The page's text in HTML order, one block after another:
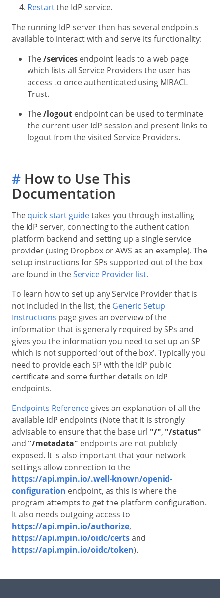
Restartthe IdP service.
The running IdP server then has several endpoints
available to interact with and serve its functionality:
The/services endpoint leads to a web page
which lists all Service Providers the user has
access to once authenticated using MIRACL
Trust.
The/logout endpoint can be used to terminate
the current user IdP session and present links to
logout from the visited Service Providers.
# How to Use This
Documentation
The quick start guidetakes you through installing
the IdP server, connecting to the authentication
platform backend and setting up a single service
provider (using Dropbox or AWS as an example). The
setup instructions for SPs supported out of the box
are found in theService Provider list.
To learn how to set up any Service Provider that is
not included in the list, the Generic Setup
Instructions page gives an overview of the
information that is generally required by SPs and
gives you the information you need to set up an SP
which is not supported ‘out of the box’. Typically you
need to provide each SP with the IdP public
certificate and some further details on IdP
endpoints.
Endpoints Reference gives an explanation of all the
available IdP endpoints (Note that it is strongly
advisable to ensure that the base url "/", "/status"
and "/metadata" endpoints are not publicly
exposed. It is also important that your network
settings allow connection to the
https://api.mpin.io/.well-known/openid-
configuration endpoint, as this is where the
program attempts to get the platform configuration.
It also needs outgoing access to
https://api.mpin.io/authorize,
https://api.mpin.io/oidc/certsand
https://api.mpin.io/oidc/token).